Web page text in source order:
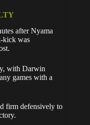
after Nyama
kick was
with Darwin
games with a
firm defensively to